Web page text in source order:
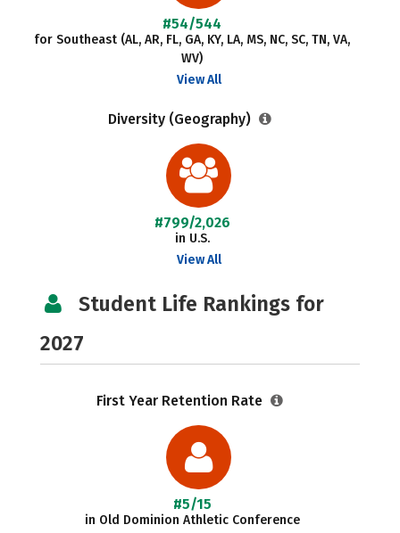
#54/544
for Southeast (AL, AR, FL, GA, KY, LA, MS, NC, SC, TN, VA,
WV)
View All
Diversity (Geography)
#799/2,026
in U.S.
View All
Student Life Rankings for
2027
First Year Retention Rate
#5/15
in Old Dominion Athletic Conference